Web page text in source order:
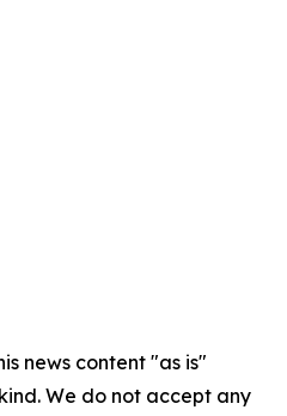
news content "as is"
We do not accept any